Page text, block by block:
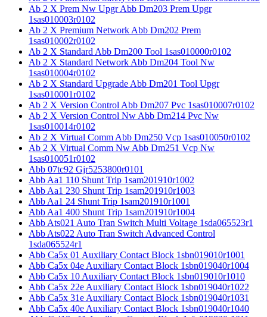
Ab 2 X Prem Nw Upgr Abb Dm203 Prem Upgr
1sas010003r0102
Ab 2 X Premium Network Abb Dm202 Prem
1sas010002r0102
Ab 2 X Standard Abb Dm200 Tool 1sas010000r0102
Ab 2 X Standard Network Abb Dm204 Tool Nw
1sas010004r0102
Ab 2 X Standard Upgrade Abb Dm201 Tool Upgr
1sas010001r0102
Ab 2 X Version Control Abb Dm207 Pvc 1sas010007r0102
Ab 2 X Version Control Nw Abb Dm214 Pvc Nw
1sas010014r0102
Ab 2 X Virtual Comm Abb Dm250 Vcp 1sas010050r0102
Ab 2 X Virtual Comm Nw Abb Dm251 Vcp Nw
1sas010051r0102
Abb 07tc92 Gjr5253800r0101
Abb Aa1 110 Shunt Trip 1sam201910r1002
Abb Aa1 230 Shunt Trip 1sam201910r1003
Abb Aa1 24 Shunt Trip 1sam201910r1001
Abb Aa1 400 Shunt Trip 1sam201910r1004
Abb Ats021 Auto Tran Switch Multi Voltage 1sda065523r1
Abb Ats022 Auto Tran Switch Advanced Control
1sda065524r1
Abb Ca5x 01 Auxiliary Contact Block 1sbn019010r1001
Abb Ca5x 04e Auxiliary Contact Block 1sbn019040r1004
Abb Ca5x 10 Auxiliary Contact Block 1sbn019010r1010
Abb Ca5x 22e Auxiliary Contact Block 1sbn019040r1022
Abb Ca5x 31e Auxiliary Contact Block 1sbn019040r1031
Abb Ca5x 40e Auxiliary Contact Block 1sbn019040r1040